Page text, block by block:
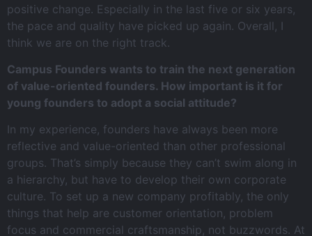
positive change. Especially in the last five or six years,
the pace and quality have picked up again. Overall, I
think we are on the right track.
Campus Founders wants to train the next generation
of value-oriented founders. How important is it for
young founders to adopt a social attitude?
In my experience, founders have always been more
reflective and value-oriented than other professional
groups. That’s simply because they can’t swim along in
a hierarchy, but have to develop their own corporate
culture. To set up a new company profitably, the only
things that help are customer orientation, problem
focus and commercial craftsmanship, not buzzwords. At